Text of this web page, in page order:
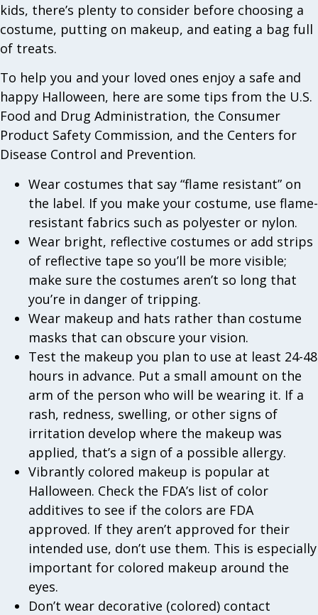
kids, there’s plenty to consider before choosing a
costume, putting on makeup, and eating a bag full
of treats.
To help you and your loved ones enjoy a safe and
happy Halloween, here are some tips from the U.S.
Food and Drug Administration, the Consumer
Product Safety Commission, and the Centers for
Disease Control and Prevention.
Wear costumes that say “flame resistant” on
the label. If you make your costume, use flame-
resistant fabrics such as polyester or nylon.
Wear bright, reflective costumes or add strips
of reflective tape so you’ll be more visible;
make sure the costumes aren’t so long that
you’re in danger of tripping.
Wear makeup and hats rather than costume
masks that can obscure your vision.
Test the makeup you plan to use at least 24-48
hours in advance. Put a small amount on the
arm of the person who will be wearing it. If a
rash, redness, swelling, or other signs of
irritation develop where the makeup was
applied, that’s a sign of a possible allergy.
Vibrantly colored makeup is popular at
Halloween. Check the FDA’s list of color
additives to see if the colors are FDA
approved. If they aren’t approved for their
intended use, don’t use them. This is especially
important for colored makeup around the
eyes.
Don’t wear decorative (colored) contact